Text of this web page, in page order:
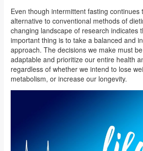
Even though intermittent fasting continues
alternative to conventional methods of
changing landscape of research indicates
important thing is to take a balanced and
approach. The decisions we make must
adaptable and prioritize our entire health
regardless of whether we intend to lose
metabolism, or increase our longevity.